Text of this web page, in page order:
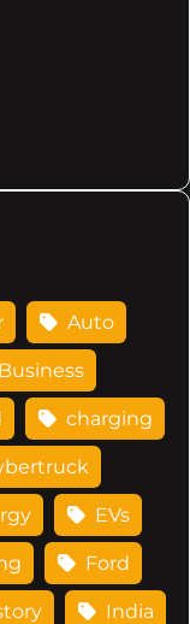
Auto
Business
charging
EVs
Ford
India